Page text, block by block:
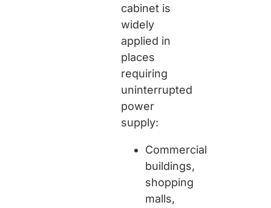
cabinet is
widely
applied in
places
requiring
uninterrupted
power
supply:
Commercial
buildings,
shopping
malls,